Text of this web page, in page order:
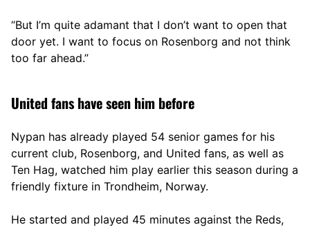
“But I’m quite adamant that I don’t want to open that
door yet. I want to focus on Rosenborg and not think
too far ahead.”
United fans have seen him before
Nypan has already played 54 senior games for his
current club, Rosenborg, and United fans, as well as
Ten Hag, watched him play earlier this season during a
friendly fixture in Trondheim, Norway.
He started and played 45 minutes against the Reds,